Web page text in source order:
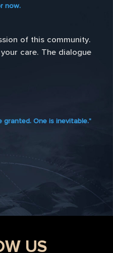
now.
of this community.
care. The dialogue
granted. One is inevitable."
US